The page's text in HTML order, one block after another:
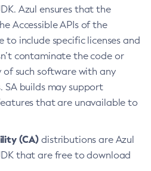
Azul ensures that the
Accessible APIs of the
to include specific licenses and
contaminate the code or
such software with any
SA builds may support
that are unavailable to
(CA) distributions are Azul
that are free to download